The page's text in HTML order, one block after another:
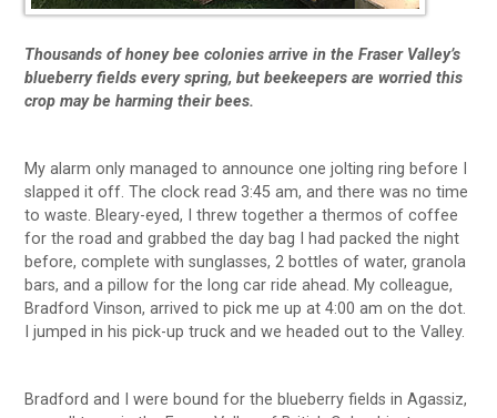
Thousands of honey bee colonies arrive in the Fraser Valley’s
blueberry fields every spring, but beekeepers are worried this
crop may be harming their bees.
My alarm only managed to announce one jolting ring before I
slapped it off. The clock read 3:45 am, and there was no time
to waste. Bleary-eyed, I threw together a thermos of coffee
for the road and grabbed the day bag I had packed the night
before, complete with sunglasses, 2 bottles of water, granola
bars, and a pillow for the long car ride ahead. My colleague,
Bradford Vinson, arrived to pick me up at 4:00 am on the dot.
I jumped in his pick-up truck and we headed out to the Valley.
Bradford and I were bound for the blueberry fields in Agassiz,